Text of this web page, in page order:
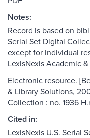
Notes:
Record is based on
Serial Set Digital
except for individual
LexisNexis Academic
Electronic resource.
& Library Solutions,
Collection : no. 1936
Cited in:
LexisNexis U.S. Serial